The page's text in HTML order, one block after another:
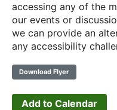
accessing any of the
our events or
we can provide an
any accessibility
Download Flyer
Add to Calendar